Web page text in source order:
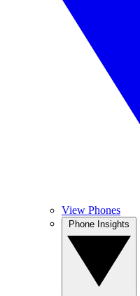
View Phones